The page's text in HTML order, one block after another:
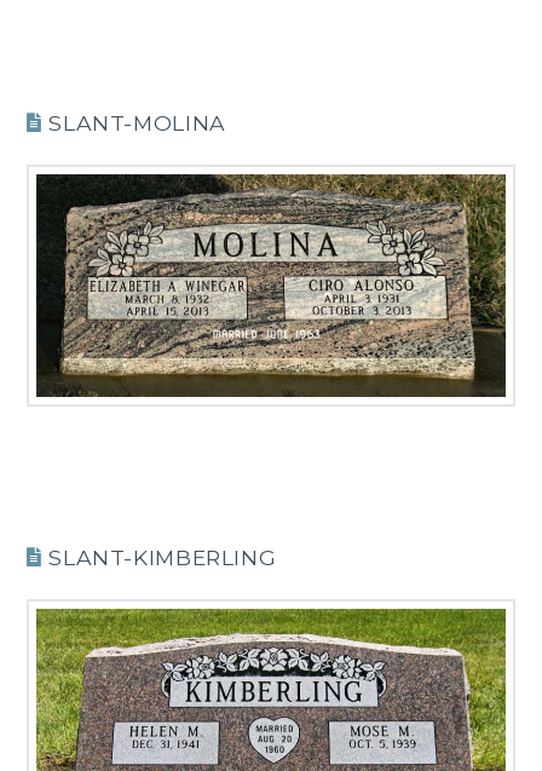
SLANT-MOLINA
SLANT-KIMBERLING